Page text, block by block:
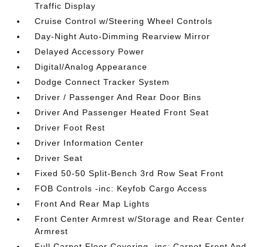
Traffic Display
Cruise Control w/Steering Wheel Controls
Day-Night Auto-Dimming Rearview Mirror
Delayed Accessory Power
Digital/Analog Appearance
Dodge Connect Tracker System
Driver / Passenger And Rear Door Bins
Driver And Passenger Heated Front Seat
Driver Foot Rest
Driver Information Center
Driver Seat
Fixed 50-50 Split-Bench 3rd Row Seat Front
FOB Controls -inc: Keyfob Cargo Access
Front And Rear Map Lights
Front Center Armrest w/Storage and Rear Center
Armrest